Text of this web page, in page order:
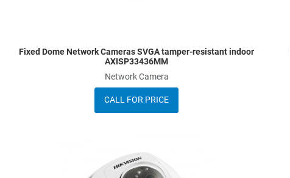
Fixed Dome Network Cameras SVGA tamper-resistant indoor
AXISP33436MM
Network Camera
CALL FOR PRICE